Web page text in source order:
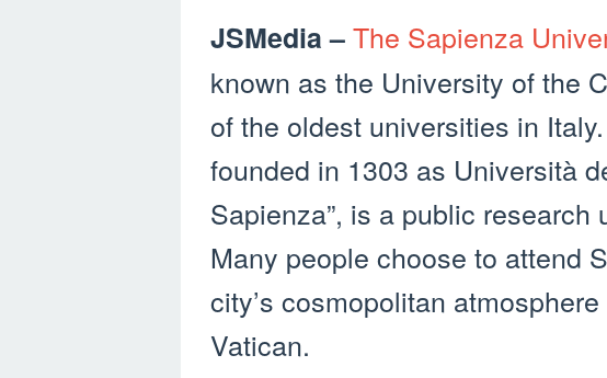
JSMedia –The Sapienza
known as the University of the
of the oldest universities in
founded in 1303 as Università
Sapienza”, is a public research
Many people choose to attend
city’s cosmopolitan
Vatican.